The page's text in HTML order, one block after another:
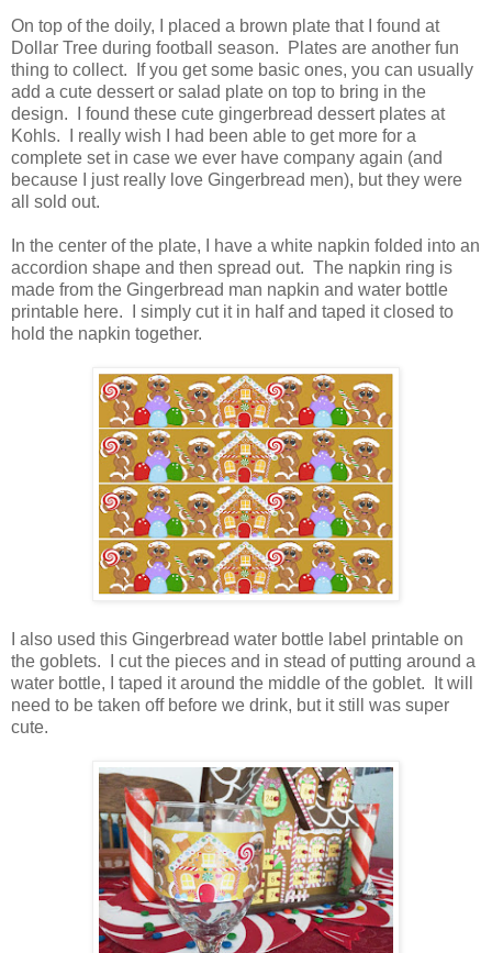
On top of the doily, I placed a brown plate that I found at
Dollar Tree during football season. Plates are another fun
thing to collect. If you get some basic ones, you can usually
add a cute dessert or salad plate on top to bring in the
design. I found these cute gingerbread dessert plates at
Kohls. I really wish I had been able to get more for a
complete set in case we ever have company again (and
because I just really love Gingerbread men), but they were
all sold out.
In the center of the plate, I have a white napkin folded into an
accordion shape and then spread out. The napkin ring is
made from the Gingerbread man napkin and water bottle
printable here. I simply cut it in half and taped it closed to
hold the napkin together.
I also used this Gingerbread water bottle label printable on
the goblets. I cut the pieces and in stead of putting around a
water bottle, I taped it around the middle of the goblet. It will
need to be taken off before we drink, but it still was super
cute.